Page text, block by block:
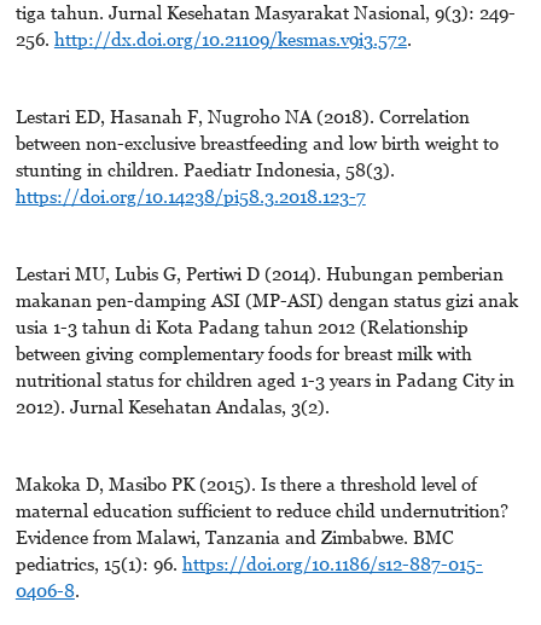
tiga tahun. Jurnal Kesehatan Masyarakat Nasional, 9(3): 249-
256. http://dx.doi.org/10.21109/kesmas.v9i3.572.
Lestari ED, Hasanah F, Nugroho NA (2018). Correlation
between non-exclusive breastfeeding and low birth weight to
stunting in children. Paediatr Indonesia, 58(3).
https://doi.org/10.14238/pi58.3.2018.123-7
Lestari MU, Lubis G, Pertiwi D (2014). Hubungan pemberian
makanan pen-damping ASI (MP-ASI) dengan status gizi anak
usia 1-3 tahun di Kota Padang tahun 2012 (Relationship
between giving complementary foods for breast milk with
nutritional status for children aged 1-3 years in Padang City in
2012). Jurnal Kesehatan Andalas, 3(2).
Makoka D, Masibo PK (2015). Is there a threshold level of
maternal education sufficient to reduce child undernutrition?
Evidence from Malawi, Tanzania and Zimbabwe. BMC
pediatrics, 15(1): 96. https://doi.org/10.1186/s12-887-015-
0406-8.